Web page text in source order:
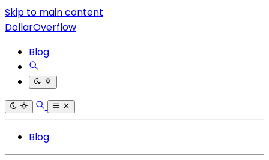
Skip to main content
DollarOverflow
Blog
Blog